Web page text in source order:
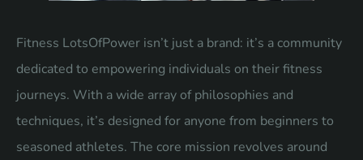
Fitness LotsOfPower isn’t just a brand: it’s a community
dedicated to empowering individuals on their fitness
journeys. With a wide array of philosophies and
techniques, it’s designed for anyone from beginners to
seasoned athletes. The core mission revolves around